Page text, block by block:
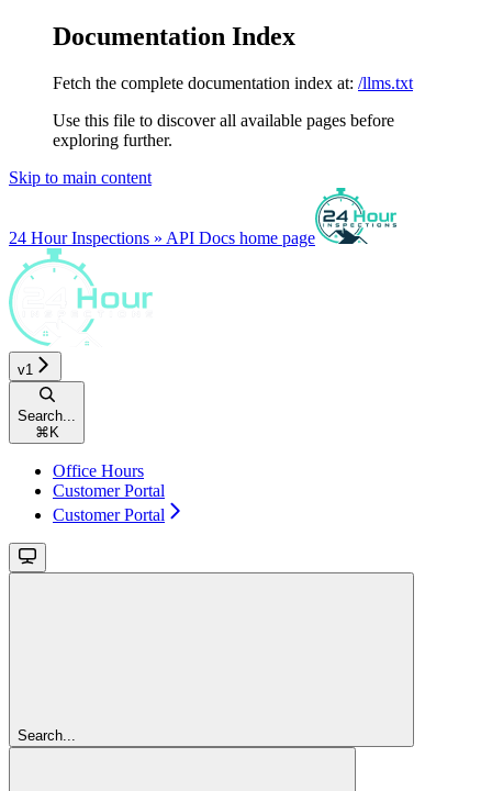
Documentation Index
Fetch the complete documentation index at: /llms.txt
Use this file to discover all available pages before
exploring further.
Skip to main content
24 Hour Inspections » API Docs home page
v1
Search...
⌘ K
Office Hours
Customer Portal
Customer Portal
Search...